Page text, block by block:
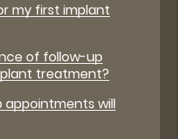
my first implant
of follow-up
treatment?
appointments will